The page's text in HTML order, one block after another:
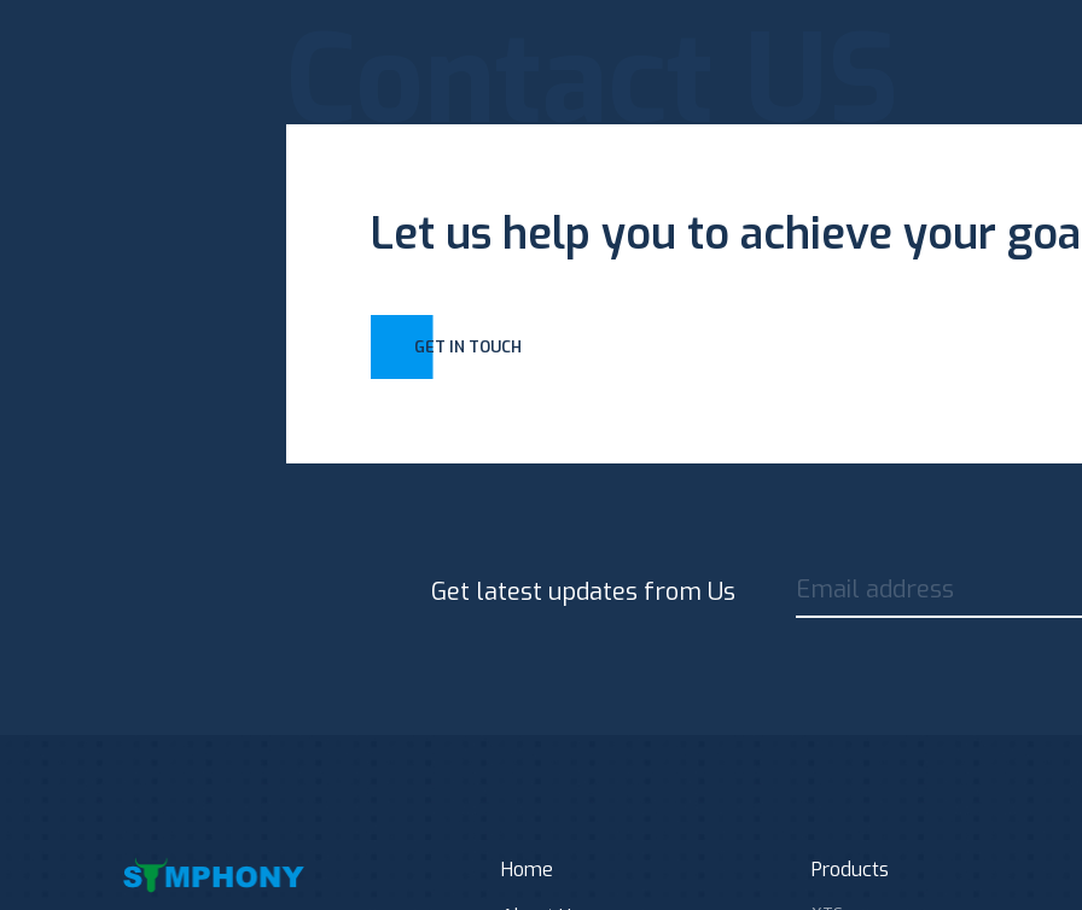
Contact US
Let us help you to achieve your
GET IN TOUCH
Get latest updates from Us Email address
Home
Products